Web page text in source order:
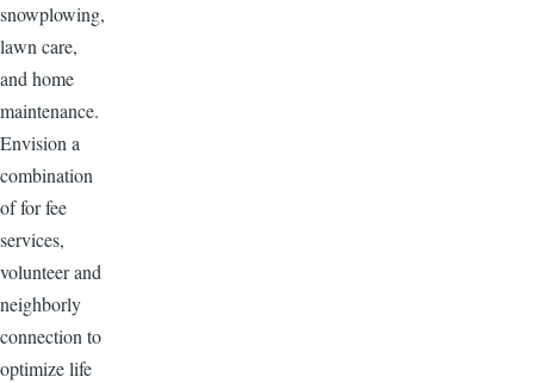
snowplowing,
lawn care,
and home
maintenance.
Envision a
combination
of for fee
services,
volunteer and
neighborly
connection to
optimize life